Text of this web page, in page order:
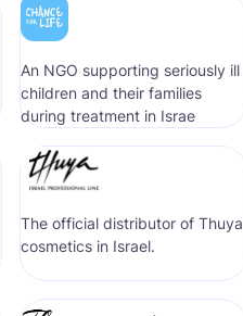
An NGO supporting seriously ill
children and their families
during treatment in Israe
The official distributor of Thuya
cosmetics in Israel.